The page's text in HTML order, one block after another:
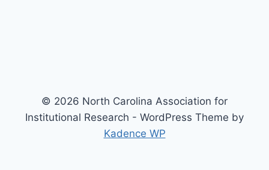
© 2026 North Carolina Association for
Institutional Research - WordPress Theme by
Kadence WP